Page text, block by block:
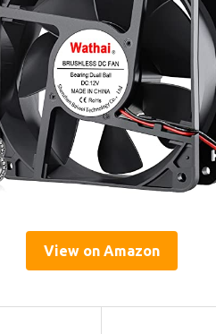
View on Amazon